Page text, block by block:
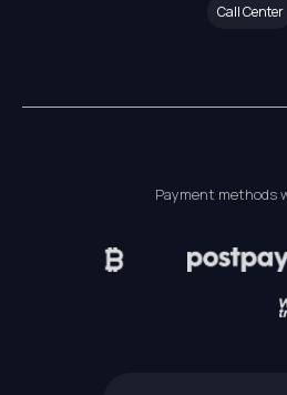
Call Center
Payment methods